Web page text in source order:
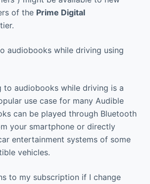
of the Prime Digital
audiobooks while driving using
to audiobooks while driving is a
use case for many Audible
can be played through Bluetooth
your smartphone or directly
entertainment systems of some
vehicles.
to my subscription if I change